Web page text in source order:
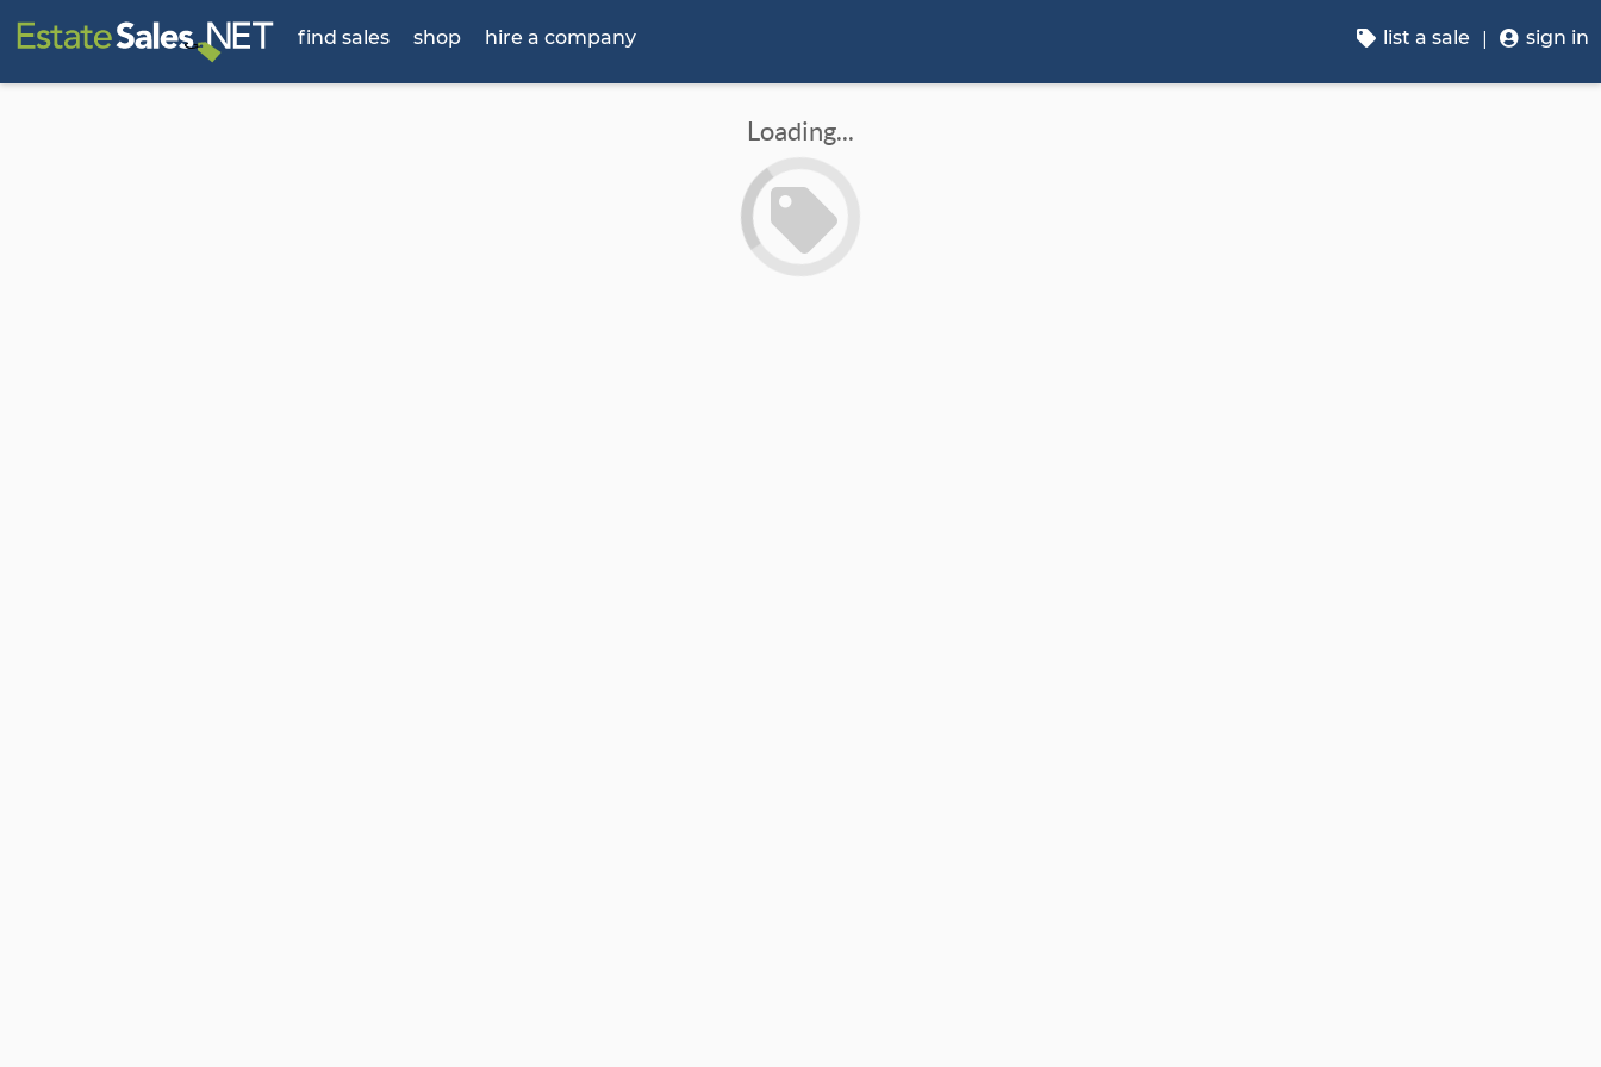
find sales shop hire a company list a sale sign in
Loading...